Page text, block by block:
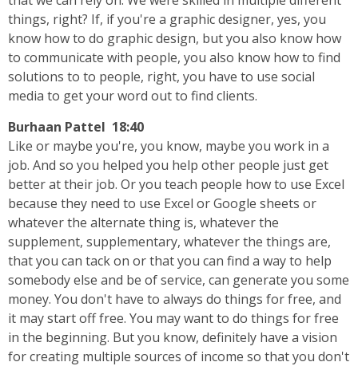
things, right? If, if you're a graphic designer, yes, you
know how to do graphic design, but you also know how
to communicate with people, you also know how to find
solutions to to people, right, you have to use social
media to get your word out to find clients.
Burhaan Pattel 18:40
Like or maybe you're, you know, maybe you work in a
job. And so you helped you help other people just get
better at their job. Or you teach people how to use Excel
because they need to use Excel or Google sheets or
whatever the alternate thing is, whatever the
supplement, supplementary, whatever the things are,
that you can tack on or that you can find a way to help
somebody else and be of service, can generate you some
money. You don't have to always do things for free, and
it may start off free. You may want to do things for free
in the beginning. But you know, definitely have a vision
for creating multiple sources of income so that you don't